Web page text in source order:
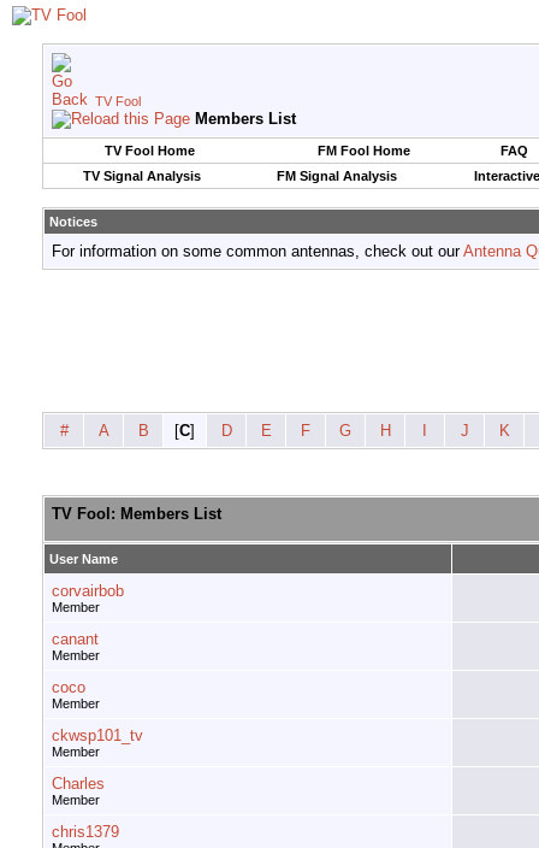
TV Fool
Members List
TV Fool Home FM Fool Home
FAQ
TV Signal Analysis
FM Signal Analysis
Notices
For information on some common antennas, check out ourAntenna
# A B [C] D E F G H J K
TV Fool: Members List
User Name
corvairbob
Member
canant
Member
coco
Member
ckwsp101_tv
Member
Charles
Member
chris1379